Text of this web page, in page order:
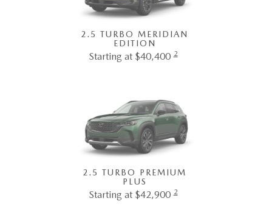
2.5 TURBO MERIDIAN
EDITION
Starting at $40,400 2
2.5 TURBO PREMIUM
PLUS
Starting at $42,900 2